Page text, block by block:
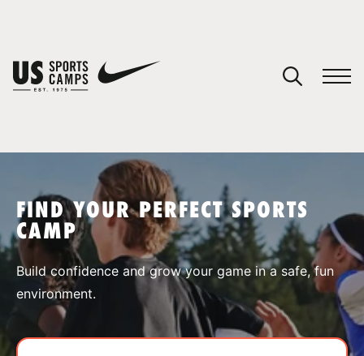
SPORTS
FIND YOUR PERFECT SPORTS
CAMP
Build confidence and grow your game in a safe, fun
environment.
You have no camps in your cart.